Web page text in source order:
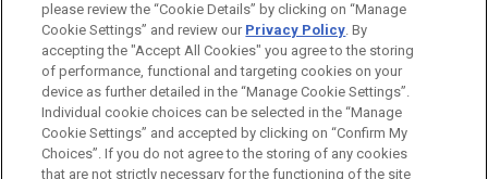
LOCATIONS
Chicago
Before sending, please note:
Information on www.jonesday.comis for general use and is not
ATTORNEY ADVERTISING CONTACT US DISCLAIMERS
please review the “Cookie Details” by clicking on “Manage
Cookie Settings” and review our Privacy Policy. By
accepting the "Accept All Cookies" you agree to the storing
of performance, functional and targeting cookies on your
device as further detailed in the “Manage Cookie Settings”.
Individual cookie choices can be selected in the “Manage
Cookie Settings” and accepted by clicking on “Confirm My
Choices”. If you do not agree to the storing of any cookies
that are not strictly necessary for the functioning of the site